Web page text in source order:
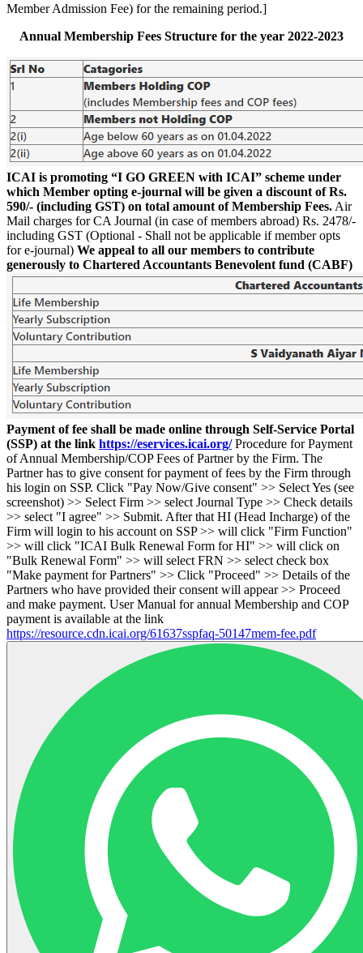
Member Admission Fee) for the remaining period.]
Annual Membership Fees Structure for the year 2022-2023
ICAI is promoting “I GO GREEN with ICAI” scheme under
which Member opting e-journal will be given a discount of Rs.
590/- (including GST) on total amount of Membership Fees. Air
Mail charges for CA Journal (in case of members abroad) Rs. 2478/-
including GST (Optional - Shall not be applicable if member opts
for e-journal) We appeal to all our members to contribute
generously to Chartered Accountants Benevolent fund (CABF)
Payment of fee shall be made online through Self-Service Portal
(SSP) at the link https://eservices.icai.org/Procedure for Payment
of Annual Membership/COP Fees of Partner by the Firm. The
Partner has to give consent for payment of fees by the Firm through
his login on SSP. Click "Pay Now/Give consent" >> Select Yes (see
screenshot) >> Select Firm >> select Journal Type >> Check details
>> select "I agree" >> Submit. After that HI (Head Incharge) of the
Firm will login to his account on SSP >> will click "Firm Function"
>> will click "ICAI Bulk Renewal Form for HI" >> will click on
"Bulk Renewal Form" >> will select FRN >> select check box
"Make payment for Partners" >> Click "Proceed" >> Details of the
Partners who have provided their consent will appear >> Proceed
and make payment. User Manual for annual Membership and COP
payment is available at the link
https://resource.cdn.icai.org/61637sspfaq-50147mem-fee.pdf